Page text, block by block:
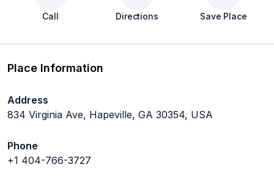
Call Directions Save Place
Place Information
Address
834 Virginia Ave, Hapeville, GA 30354, USA
Phone
+1 404-766-3727